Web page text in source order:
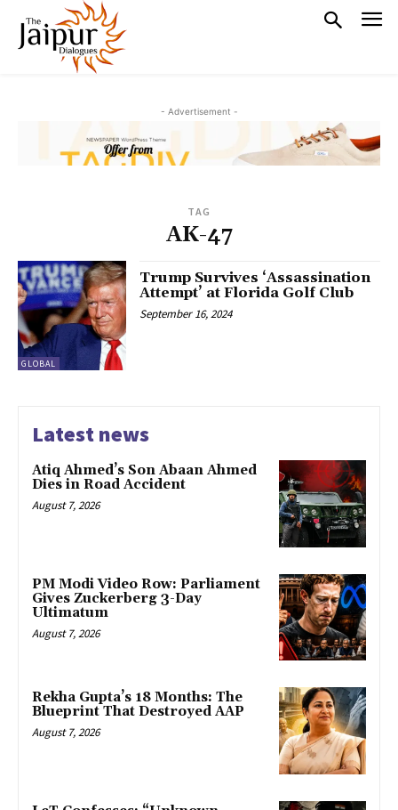
- Advertisement -
TAG
AK-47
GLOBAL
Trump Survives ‘Assassination
Attempt’ at Florida Golf Club
September 16, 2024
Latest news
Atiq Ahmed’s Son Abaan Ahmed
Dies in Road Accident
August 7, 2026
PM Modi Video Row: Parliament
Gives Zuckerberg 3-Day
Ultimatum
August 7, 2026
Rekha Gupta’s 18 Months: The
Blueprint That Destroyed AAP
August 7, 2026